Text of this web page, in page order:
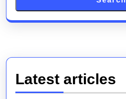
Latest articles